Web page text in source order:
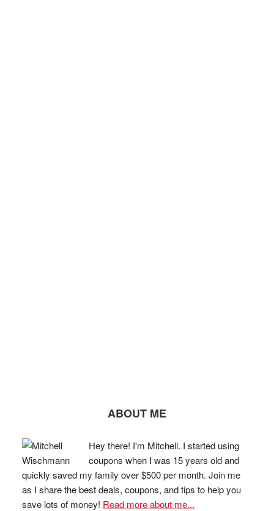
ABOUT ME
Hey there! I'm Mitchell. I started using
coupons when I was 15 years old and
quickly saved my family over $500 per month. Join me
as I share the best deals, coupons, and tips to help you
save lots of money! Read more about me...